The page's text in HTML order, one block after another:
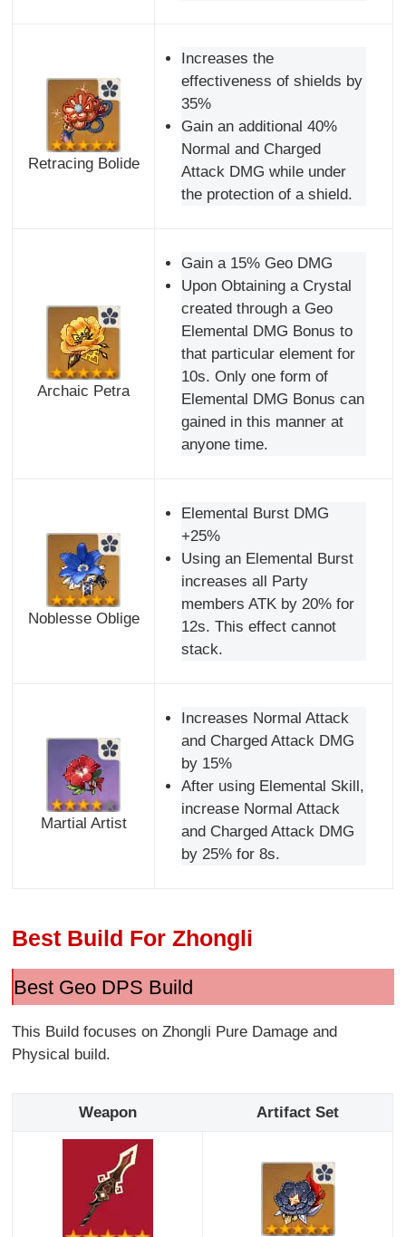
Retracing Bolide
Increases the
effectiveness of shields by
35%
Gain an additional 40%
Normal and Charged
Attack DMG while under
the protection of a shield.
Archaic Petra
Gain a 15% Geo DMG
Upon Obtaining a Crystal
created through a Geo
Elemental DMG Bonus to
that particular element for
10s. Only one form of
Elemental DMG Bonus can
gained in this manner at
anyone time.
Noblesse Oblige
Elemental Burst DMG
+25%
Using an Elemental Burst
increases all Party
members ATK by 20% for
12s. This effect cannot
stack.
Martial Artist
Increases Normal Attack
and Charged Attack DMG
by 15%
After using Elemental Skill,
increase Normal Attack
and Charged Attack DMG
by 25% for 8s.
Best Build For Zhongli
Best Geo DPS Build
This Build focuses on Zhongli Pure Damage and
Physical build.
Weapon Artifact Set